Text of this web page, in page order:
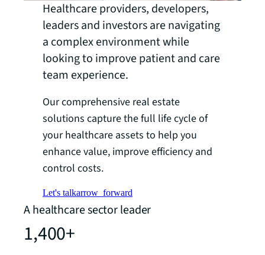
Healthcare providers, developers,
leaders and investors are navigating
a complex environment while
looking to improve patient and care
team experience.
Our comprehensive real estate
solutions capture the full life cycle of
your healthcare assets to help you
enhance value, improve efficiency and
control costs.
Let's talkarrow_forward
A healthcare sector leader
1,400+